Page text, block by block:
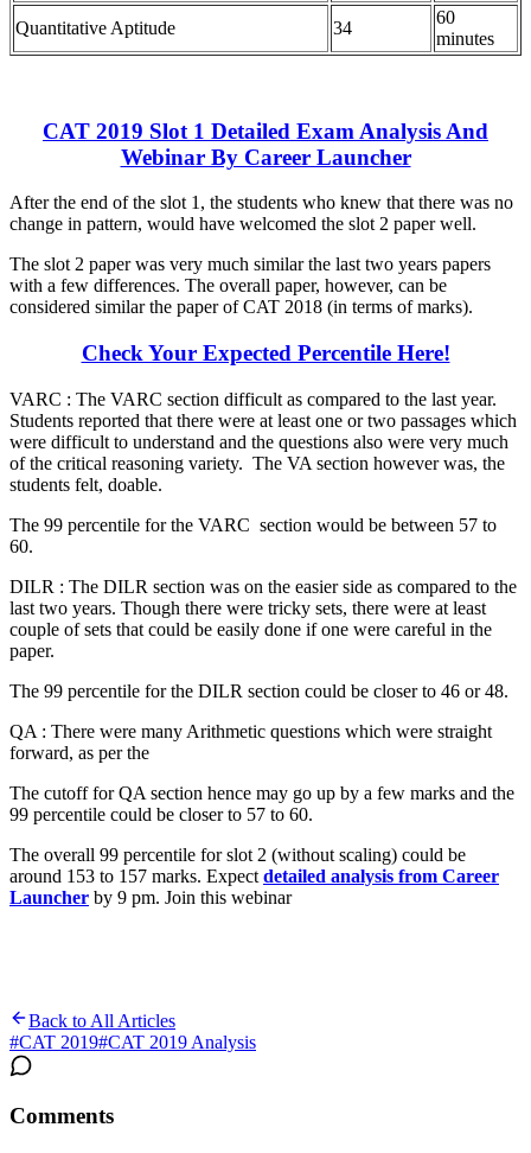
Quantitative Aptitude
34
60
minutes
CAT 2019 Slot 1 Detailed Exam Analysis And
Webinar By Career Launcher
After the end of the slot 1, the students who knew that there was no
change in pattern, would have welcomed the slot 2 paper well.
The slot 2 paper was very much similar the last two years papers
with a few differences. The overall paper, however, can be
considered similar the paper of CAT 2018 (in terms of marks).
Check Your Expected Percentile Here!
VARC : The VARC section difficult as compared to the last year.
Students reported that there were at least one or two passages which
were difficult to understand and the questions also were very much
of the critical reasoning variety. The VA section however was, the
students felt, doable.
The 99 percentile for the VARC section would be between 57 to
60.
DILR : The DILR section was on the easier side as compared to the
last two years. Though there were tricky sets, there were at least
couple of sets that could be easily done if one were careful in the
paper.
The 99 percentile for the DILR section could be closer to 46 or 48.
QA : There were many Arithmetic questions which were straight
forward, as per the
The cutoff for QA section hence may go up by a few marks and the
99 percentile could be closer to 57 to 60.
The overall 99 percentile for slot 2 (without scaling) could be
around 153 to 157 marks. Expect detailed analysis from Career
Launcher by 9 pm. Join this webinar
Back to All Articles
#CAT 2019#CAT 2019 Analysis
Comments